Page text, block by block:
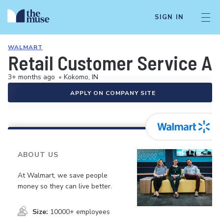
SIGN IN
WALMART
Retail Customer Service
3+ months ago • Kokomo, IN
APPLY ON COMPANY SITE
ABOUT US
At Walmart, we save people
money so they can live better.
Size: 10000+ employees